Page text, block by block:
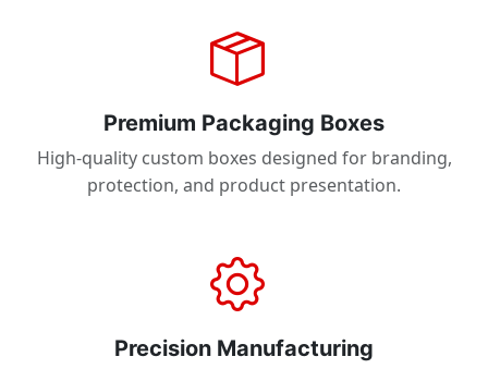
Premium Packaging Boxes
High-quality custom boxes designed for branding,
protection, and product presentation.
Precision Manufacturing